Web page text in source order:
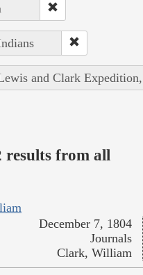
and Clark
results from all
December 7, 1804
Journals
Clark, William